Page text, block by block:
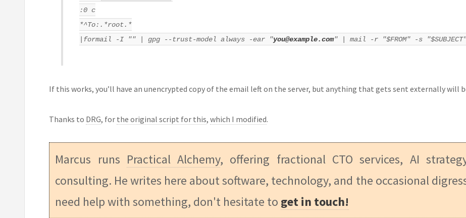
:0 c
*^To:.*root.*
|formail -I "" | gpg --trust-model always -ear "you@example.com" | mail -r "$FROM" -s
If this works, you’ll have an unencrypted copy of the email left on the server, but anything that gets sent externally will
Thanks to DRG, for the original script for this, which I modified.
Marcus runs Practical Alchemy, offering fractional CTO services, AI
consulting. He writes here about software, technology, and the occasional
need help with something, don't hesitate to get in touch!